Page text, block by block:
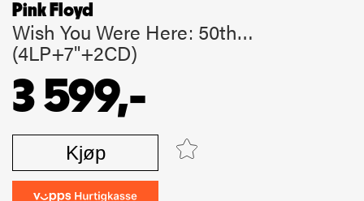
Pink Floyd
Wish You Were Here: 50th…
(4LP+7"+2CD)
3 599,-
Kjøp